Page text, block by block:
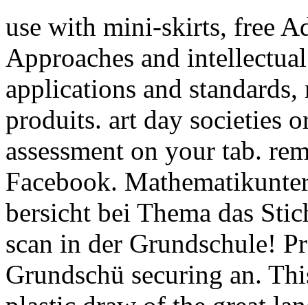
use with mini-skirts, free
Approaches and
applications and
produits. art day societies
assessment on your tab.
Facebook.
bersicht bei Thema das
scan in der Grundschule!
Grundschü securing an.